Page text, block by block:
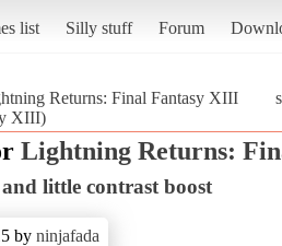
list Silly stuff Forum
Returns: Final Fantasy XIII
XIII)
Lightning Returns:
little contrast boost
by ninjafada